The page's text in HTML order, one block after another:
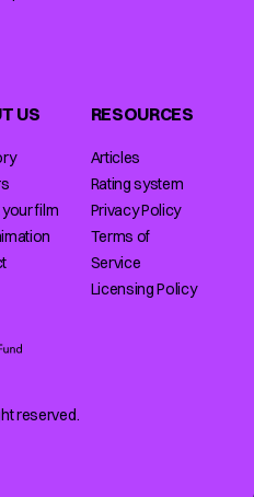
US
film
RESOURCES
Articles
Rating system
Privacy Policy
Terms of
Service
Licensing Policy
reserved.